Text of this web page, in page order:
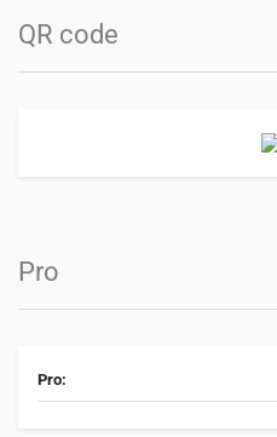
QR code
Pro
Pro: